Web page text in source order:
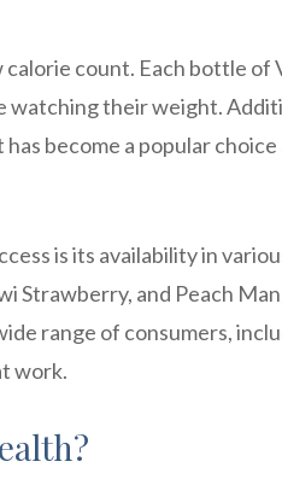
count. Each bottle of
watching their weight.
become a popular
is its availability in
Strawberry, and Peach
range of consumers,
work.